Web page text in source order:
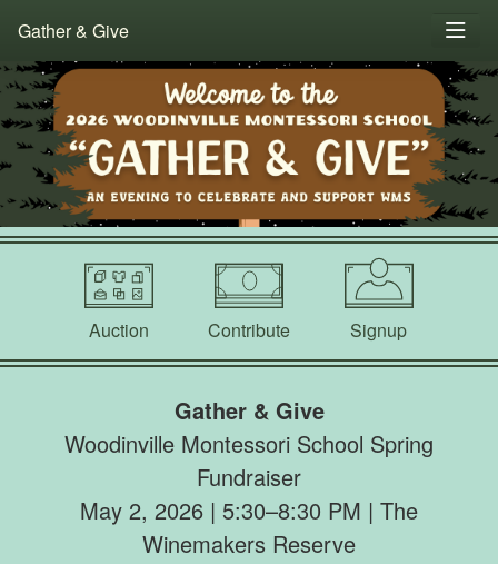
Gather & Give
Auction Contribute Signup
Gather & Give
Woodinville Montessori School Spring
Fundraiser
May 2, 2026 | 5:30–8:30 PM | The
Winemakers Reserve